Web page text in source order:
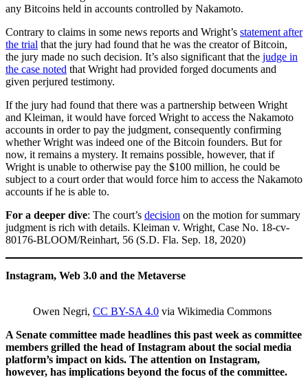
any Bitcoins held in accounts controlled by Nakamoto.
Contrary to claims in some news reports and Wright’s statement after
the trial that the jury had found that he was the creator of Bitcoin,
the jury made no such decision. It’s also significant that the judge in
the case noted that Wright had provided forged documents and
given perjured testimony.
If the jury had found that there was a partnership between Wright
and Kleiman, it would have forced Wright to access the Nakamoto
accounts in order to pay the judgment, consequently confirming
whether Wright was indeed one of the Bitcoin founders. But for
now, it remains a mystery. It remains possible, however, that if
Wright is unable to otherwise pay the $100 million, he could be
subject to a court order that would force him to access the Nakamoto
accounts if he is able to.
For a deeper dive: The court’s decision on the motion for summary
judgment is rich with details. Kleiman v. Wright, Case No. 18-cv-
80176-BLOOM/Reinhart, 56 (S.D. Fla. Sep. 18, 2020)
Instagram, Web 3.0 and the Metaverse
Owen Negri, CC BY-SA 4.0 via Wikimedia Commons
A Senate committee made headlines this past week as committee
members grilled the head of Instagram about the social media
platform’s impact on kids. The attention on Instagram,
however, has implications beyond the focus of the committee.